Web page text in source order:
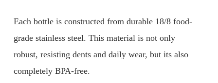
Each bottle is constructed from durable 18/8 food-
grade stainless steel. This material is not only
robust, resisting dents and daily wear, but its also
completely BPA-free.